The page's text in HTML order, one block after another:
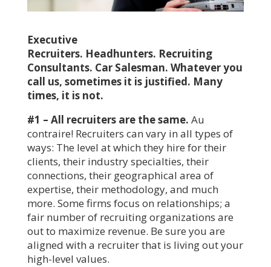
Executive
Recruiters. Headhunters. Recruiting
Consultants. Car Salesman. Whatever you
call us, sometimes it is justified. Many
times, it is not.
#1 – All recruiters are the same. Au
contraire! Recruiters can vary in all types of
ways: The level at which they hire for their
clients, their industry specialties, their
connections, their geographical area of
expertise, their methodology, and much
more. Some firms focus on relationships; a
fair number of recruiting organizations are
out to maximize revenue. Be sure you are
aligned with a recruiter that is living out your
high-level values.